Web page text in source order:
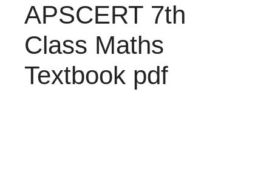
APSCERT 7th
Class Maths
Textbook pdf